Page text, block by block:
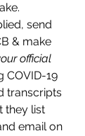
& make
official
COVID-19
transcripts
they list
email on